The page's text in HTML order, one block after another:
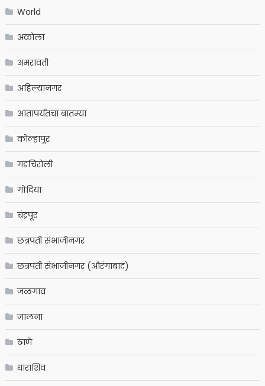
World
अकोला
अमरावती
अहिल्यानगर
आतापर्यंतचा बातम्या
कोल्हापूर
गडचिरोली
गोंदिया
चंद्रपूर
छत्रपती संभाजीनगर
छत्रपती संभाजीनगर (औरंगाबाद)
जळगाव
जालना
ठाणे
धाराशिव